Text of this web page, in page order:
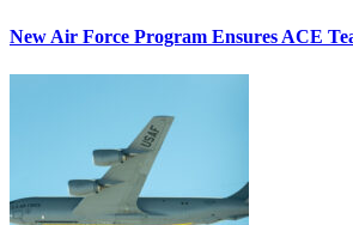
New Air Force Program Ensures ACE